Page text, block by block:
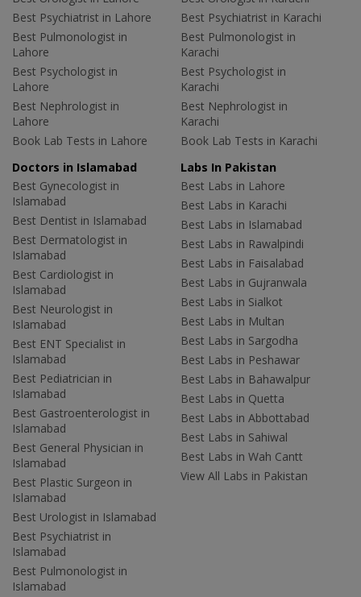
Best Psychiatrist in Lahore
Best Pulmonologist in
Lahore
Best Psychologist in
Lahore
Best Nephrologist in
Lahore
Book Lab Tests in Lahore
Best Psychiatrist in Karachi
Best Pulmonologist in
Karachi
Best Psychologist in
Karachi
Best Nephrologist in
Karachi
Book Lab Tests in Karachi
Doctors in Islamabad
Best Gynecologist in
Islamabad
Best Dentist in Islamabad
Best Dermatologist in
Islamabad
Best Cardiologist in
Islamabad
Best Neurologist in
Islamabad
Best ENT Specialist in
Islamabad
Best Pediatrician in
Islamabad
Best Gastroenterologist in
Islamabad
Best General Physician in
Islamabad
Best Plastic Surgeon in
Islamabad
Best Urologist in Islamabad
Best Psychiatrist in
Islamabad
Best Pulmonologist in
Islamabad
Labs In Pakistan
Best Labs in Lahore
Best Labs in Karachi
Best Labs in Islamabad
Best Labs in Rawalpindi
Best Labs in Faisalabad
Best Labs in Gujranwala
Best Labs in Sialkot
Best Labs in Multan
Best Labs in Sargodha
Best Labs in Peshawar
Best Labs in Bahawalpur
Best Labs in Quetta
Best Labs in Abbottabad
Best Labs in Sahiwal
Best Labs in Wah Cantt
View All Labs in Pakistan